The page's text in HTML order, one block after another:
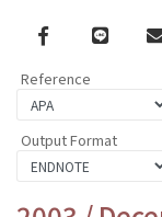
Facebook
line
Reference
Output Format